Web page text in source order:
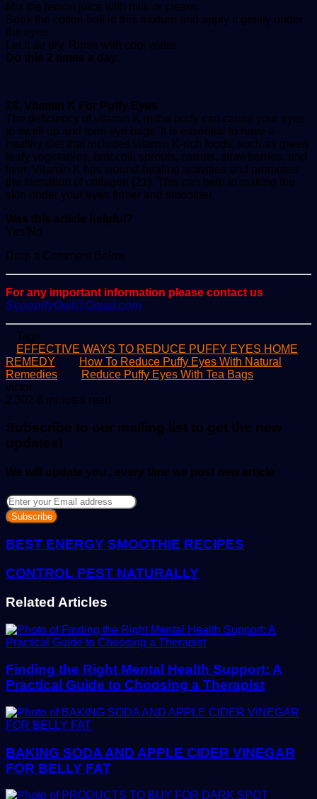
Mix the lemon juice with milk or cream.
Soak the cotton ball in this mixture and apply it gently under
the eyes.
Let it air dry. Rinse with cool water.
Do this 2 times a day.
16. Vitamin K For Puffy Eyes
The deficiency of vitamin K in the body can cause your eyes
to swell up and form eye bags. It is essential to have a
healthy diet that includes vitamin K-rich foods, such as green
leafy vegetables, broccoli, sprouts, carrots, strawberries, and
liver. Vitamin K has wound-healing activities and promotes
the formation of collagen (21). This can help in making the
skin under your eyes firmer and smoother.
Was this article helpful?
Yes/No
Drop a Comment Below
For any important information please contact us
ScoopifyOwl@Gmail.com
Tags
EFFECTIVE WAYS TO REDUCE PUFFY EYES HOME
REMEDY
How To Reduce Puffy Eyes With Natural
Remedies
Reduce Puffy Eyes With Tea Bags
victorSend
an
2,302 6 minutes read
Subscribe to our mailing list to get the new
updates!
We will update you , every time we post new article
Enter
your
Email
address
BEST ENERGY SMOOTHIE RECIPES
CONTROL PEST NATURALLY
Related Articles
Finding the Right Mental Health Support: A
Practical Guide to Choosing a Therapist
BAKING SODA AND APPLE CIDER VINEGAR
FOR BELLY FAT